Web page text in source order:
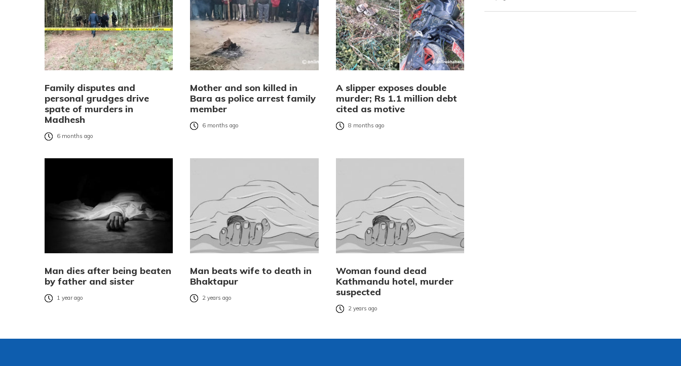
Family disputes and
personal grudges drive
spate of murders in
Madhesh
6 months ago
Mother and son killed in
Bara as police arrest family
member
6 months ago
A slipper exposes double
murder; Rs 1.1 million debt
cited as motive
8 months ago
Man dies after being beaten
by father and sister
1 year ago
Man beats wife to death in
Bhaktapur
2 years ago
Woman found dead
Kathmandu hotel, murder
suspected
2 years ago